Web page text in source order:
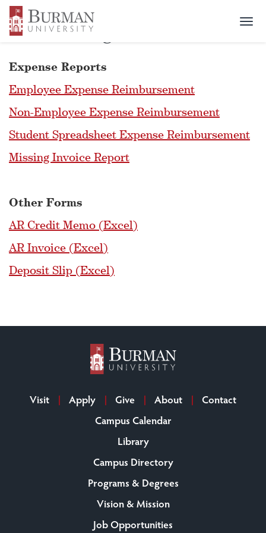
Accounting Office Forms
Expense Reports
Employee Expense Reimbursement
Non-Employee Expense Reimbursement
Student Spreadsheet Expense Reimbursement
Missing Invoice Report
Other Forms
AR Credit Memo (Excel)
AR Invoice (Excel)
Deposit Slip (Excel)
Visit Apply Give About
Contact
Campus Calendar
Library
Campus Directory
Programs & Degrees
Vision & Mission
Job Opportunities